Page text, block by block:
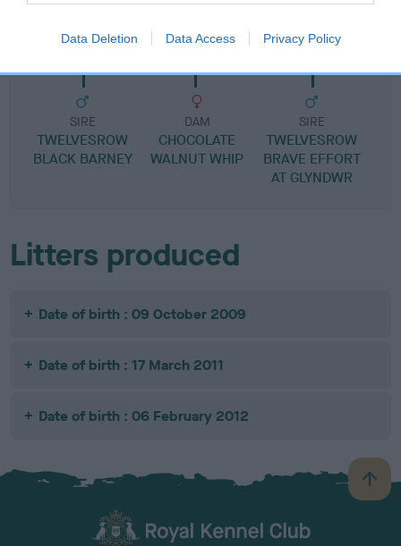
Data Deletion Data Access Privacy Policy
SIRE
MY BOY ALFIE
SIRE
TWELVESROW
BLACK BARNEY
DAM
CHOCOLATE
WALNUT WHIP
DAM
SIRE
TWELVESROW
BRAVE EFFORT
AT GLYNDWR
Litters produced
Date of birth : 09 October 2009
Date of birth : 17 March 2011
Date of birth : 06 February 2012
B
a